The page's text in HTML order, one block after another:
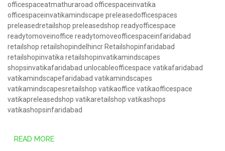
officespaceatmathuraroad officespaceinvatika
officespaceinvatikamindscape preleasedofficespaces
preleasedretailshop preleasedshop readyofficespace
readytomoveinoffice readytomoveofficespaceinfaridabad
retailshop retailshopindelhincr Retailshopinfaridabad
retailshopinvatika retailshopinvatikamindscapes
shopsinvatikafaridabad unlocableofficespace vatikafaridabad
vatikamindscapefaridabad vatikamindscapes
vatikamindscapesretailshop vatikaoffice vatikaofficespace
vatikapreleasedshop vatikaretailshop vatikashops
vatikashopsinfaridabad
READ MORE